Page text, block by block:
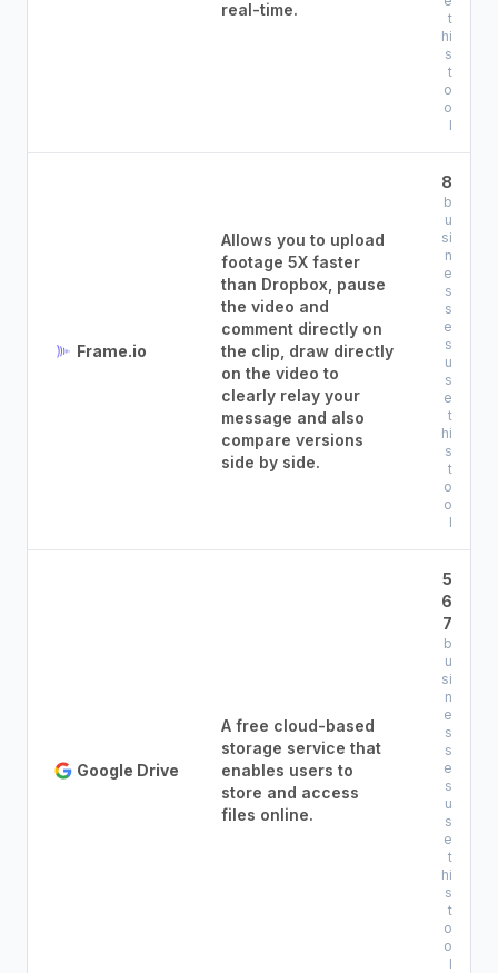
real-time.
t
hi
s
t
o
o
l
Frame.io
Allows you to upload
footage 5X faster
than Dropbox, pause
the video and
comment directly on
the clip, draw directly
on the video to
clearly relay your
message and also
compare versions
side by side.
8
b
u
si
n
e
s
s
e
s
u
s
e
t
hi
s
t
o
o
l
Google Drive
A free cloud-based
storage service that
enables users to
store and access
files online.
5
6
7
b
u
si
n
e
s
s
e
s
u
s
e
t
hi
s
t
o
o
l